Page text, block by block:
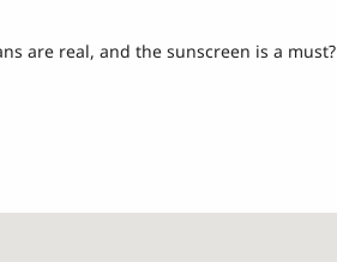
are real, and the sunscreen is a must?